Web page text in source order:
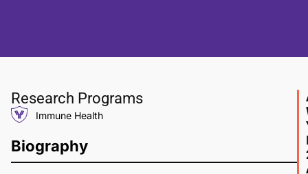
Biography
Research Programs
Immune Health